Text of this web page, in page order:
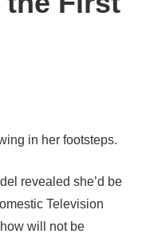
in her footsteps.
revealed she’d be
Television
will not be